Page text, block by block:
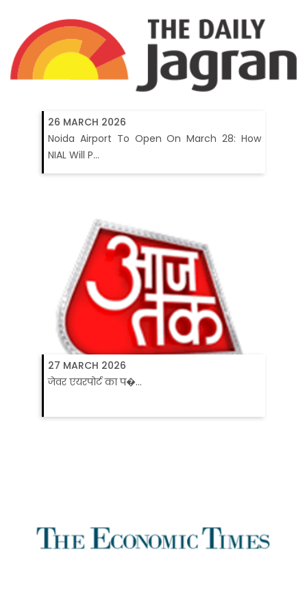
26 MARCH 2026
Noida Airport To Open On March 28: How
NIAL Will P...
27 MARCH 2026
जेवर एयरपोर्ट का प�...